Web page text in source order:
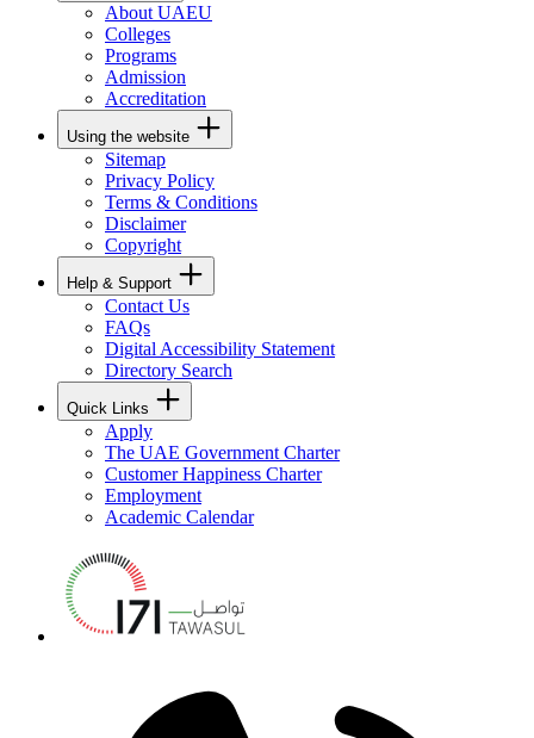
About UAEU
Colleges
Programs
Admission
Accreditation
Using the website
Sitemap
Privacy Policy
Terms & Conditions
Disclaimer
Copyright
Help & Support
Contact Us
FAQs
Digital Accessibility Statement
Directory Search
Quick Links
Apply
The UAE Government Charter
Customer Happiness Charter
Employment
Academic Calendar